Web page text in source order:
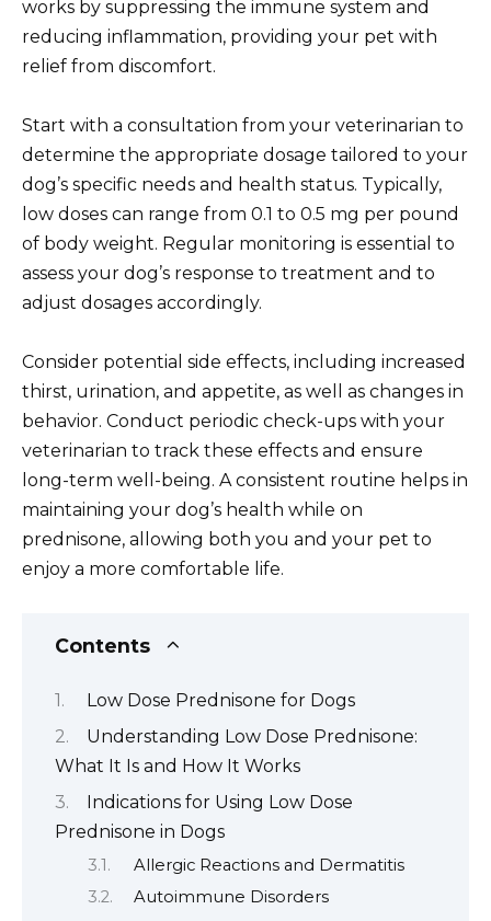
works by suppressing the immune system and
reducing inflammation, providing your pet with
relief from discomfort.
Start with a consultation from your veterinarian to
determine the appropriate dosage tailored to your
dog’s specific needs and health status. Typically,
low doses can range from 0.1 to 0.5 mg per pound
of body weight. Regular monitoring is essential to
assess your dog’s response to treatment and to
adjust dosages accordingly.
Consider potential side effects, including increased
thirst, urination, and appetite, as well as changes in
behavior. Conduct periodic check-ups with your
veterinarian to track these effects and ensure
long-term well-being. A consistent routine helps in
maintaining your dog’s health while on
prednisone, allowing both you and your pet to
enjoy a more comfortable life.
Contents
Low Dose Prednisone for Dogs
Understanding Low Dose Prednisone:
What It Is and How It Works
Indications for Using Low Dose
Prednisone in Dogs
Allergic Reactions and Dermatitis
Autoimmune Disorders